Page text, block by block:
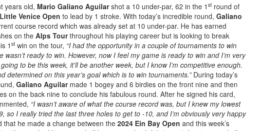
years old, Mario Galiano Aguilarshot a 10 under-par, 62 in the 1 st round of
Venice Open to lead by 1 stroke. With today’s incredible round, Galiano
course record which was already set at 10 under-par. He has earned
on the Alps Tourthroughout his playing career but is looking to break
1 st win on the tour, “I had the opportunity in a couple of tournaments to win
wasn’t ready to win. However, now I feel my game is ready to win and I’m very
to be this week, it’ll be another week, but I know I’m competitive enough.
determined on this year’s goal which is to win tournaments.” During today’s
Galiano Aguilarmade 1 bogey and 6 birdies on the front nine and then
on the back nine to conclude his fabulous round. After he signed his card,
“I wasn’t aware of what the course record was, but I knew my lowest
so I really tried the last three holes to get to -10, and I’m obviously very happy
that he made a change between the2024 Ein Bay Open and this week’s